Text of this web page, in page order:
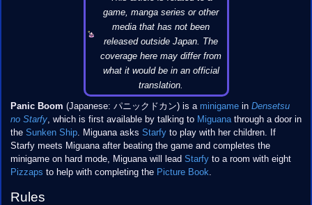
game, manga series or other
media that has not been
released outside Japan. The
coverage here may differ from
what it would be in an official
translation.
Panic Boom (Japanese: パニックドカン) is a minigamein Densetsu
no Starfy, which is first available by talking to Miguanathrough a door in
the Sunken Ship. Miguana asks Starfyto play with her children. If
Starfy meets Miguana after beating the game and completes the
minigame on hard mode, Miguana will lead Starfyto a room with eight
Pizzaps to help with completing the Picture Book
Rules